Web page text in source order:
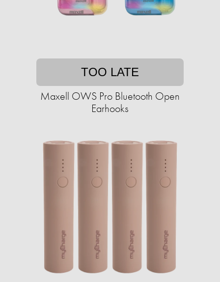
TOO LATE
Maxell OWS Pro Bluetooth Open
Earhooks